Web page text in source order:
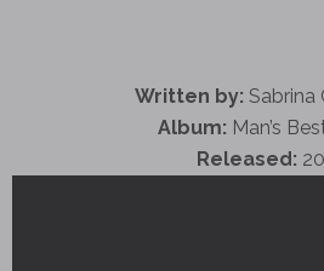
Written by: Sabrina
Album: Man’s
Released: